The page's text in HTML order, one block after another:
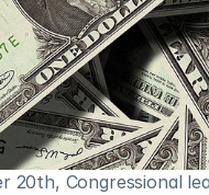
20th, Congressional